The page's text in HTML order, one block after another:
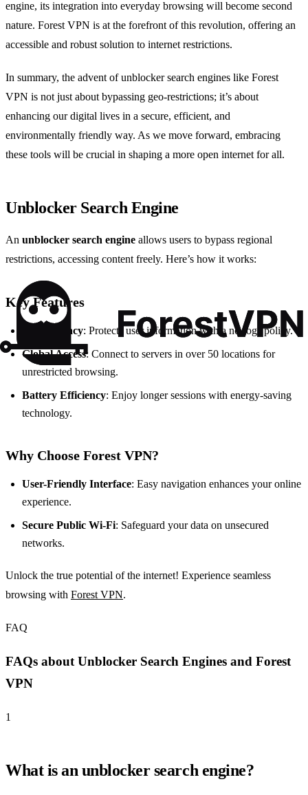
engine, its integration into everyday browsing will become second
nature. Forest VPN is at the forefront of this revolution, offering an
accessible and robust solution to internet restrictions.
In summary, the advent of unblocker search engines like Forest
VPN is not just about bypassing geo-restrictions; it’s about
enhancing our digital lives in a secure, efficient, and
environmentally friendly way. As we move forward, embracing
these tools will be crucial in shaping a more open internet for all.
Unblocker Search Engine
An unblocker search engine allows users to bypass regional
restrictions, accessing content freely. Here’s how it works:
Key Features
Data Privacy: Protects user information with a no-logs policy.
Global Access: Connect to servers in over 50 locations for
unrestricted browsing.
Battery Efficiency: Enjoy longer sessions with energy-saving
technology.
Why Choose Forest VPN?
User-Friendly Interface: Easy navigation enhances your online
experience.
Secure Public Wi-Fi: Safeguard your data on unsecured
networks.
Unlock the true potential of the internet! Experience seamless
browsing with Forest VPN.
FAQ
FAQs about Unblocker Search Engines and Forest
VPN
1
What is an unblocker search engine?